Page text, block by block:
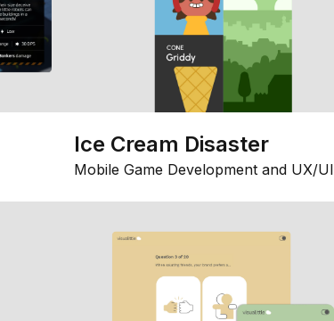
Ice Cream Disaster
Mobile Game Development and UX/UI